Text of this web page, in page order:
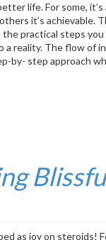
life. For some, it’s
it’s achievable.
the practical steps
a reality. The flow of
by- step approach
as joy on steroids!